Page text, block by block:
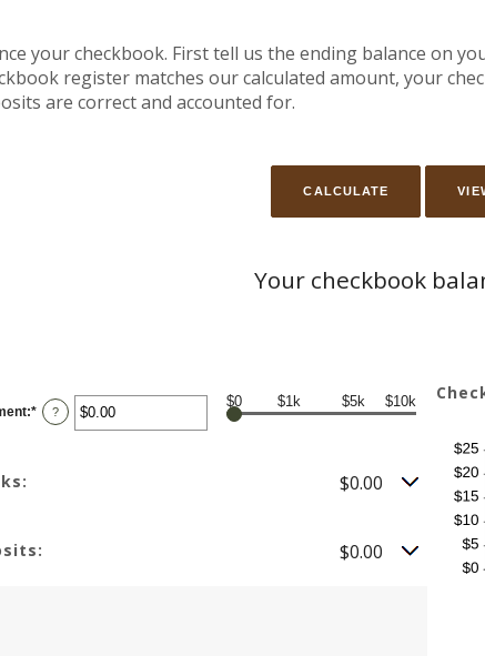
your checkbook. First tell us the ending balance on
register matches our calculated amount, your
are correct and accounted for.
Your checkbook
:* Enter
an
?
$0 $1k $5k $10k
$0.00
$0.00